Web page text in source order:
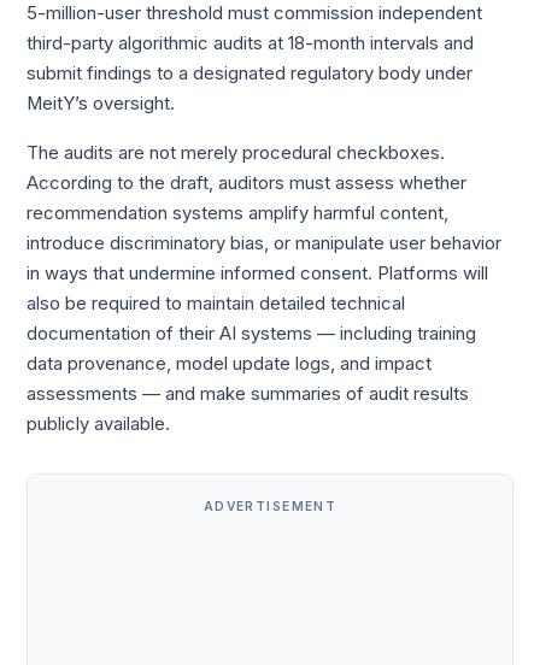
5-million-user threshold must commission independent
third-party algorithmic audits at 18-month intervals and
submit findings to a designated regulatory body under
MeitY’s oversight.
The audits are not merely procedural checkboxes.
According to the draft, auditors must assess whether
recommendation systems amplify harmful content,
introduce discriminatory bias, or manipulate user behavior
in ways that undermine informed consent. Platforms will
also be required to maintain detailed technical
documentation of their AI systems — including training
data provenance, model update logs, and impact
assessments — and make summaries of audit results
publicly available.
ADVERTISEMENT